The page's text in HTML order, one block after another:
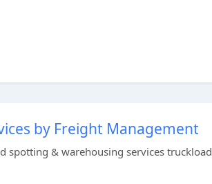
by Freight Management
spotting & warehousing services truckload